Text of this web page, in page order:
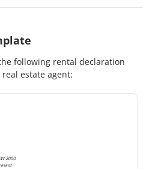
following rental declaration
estate agent: